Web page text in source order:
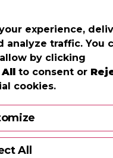
experience,
analyze traffic. You
by clicking
to consent or
cookies.
All